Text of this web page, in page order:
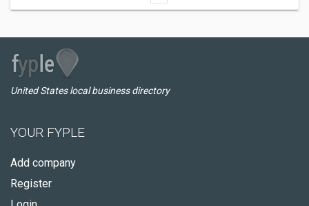
United States local business directory
YOUR FYPLE
Add company
Register